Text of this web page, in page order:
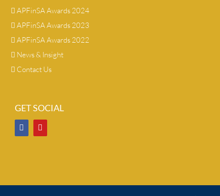
APFinSA Awards 2024
APFinSA Awards 2023
APFinSA Awards 2022
News & Insight
Contact Us
GET SOCIAL